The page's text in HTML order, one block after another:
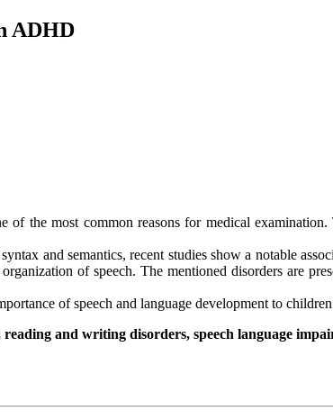
ADHD
the most common reasons for medical
and semantics, recent studies show a notable
of speech. The mentioned disorders are
of speech and language development to
and writing disorders, speech language